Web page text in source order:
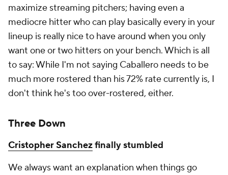
maximize streaming pitchers; having even a
mediocre hitter who can play basically every in your
lineup is really nice to have around when you only
want one or two hitters on your bench. Which is all
to say: While I'm not saying Caballero needs to be
much more rostered than his 72% rate currently is, I
don't think he'stooover-rostered, either.
Three Down
Cristopher Sanchezfinally stumbled
We always want an explanation when things go